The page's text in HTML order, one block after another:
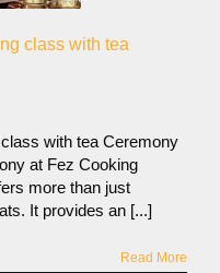
class with tea
with tea Ceremony
at Fez Cooking
more than just
It provides an [...]
Read More